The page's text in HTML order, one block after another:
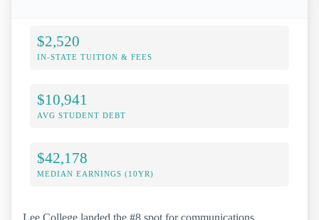
$2,520
IN-STATE TUITION & FEES
$10,941
AVG STUDENT DEBT
$42,178
MEDIAN EARNINGS (10YR)
Lee College landed the #8 spot for communications